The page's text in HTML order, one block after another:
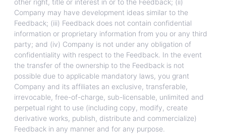
other right, title or interest in or to the Feedback; (ii)
Company may have development ideas similar to the
Feedback; (iii) Feedback does not contain confidential
information or proprietary information from you or any third
party; and (iv) Company is not under any obligation of
confidentiality with respect to the Feedback. In the event
the transfer of the ownership to the Feedback is not
possible due to applicable mandatory laws, you grant
Company and its affiliates an exclusive, transferable,
irrevocable, free-of-charge, sub-licensable, unlimited and
perpetual right to use (including copy, modify, create
derivative works, publish, distribute and commercialize)
Feedback in any manner and for any purpose.